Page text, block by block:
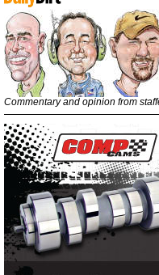
Commentary and opinion from